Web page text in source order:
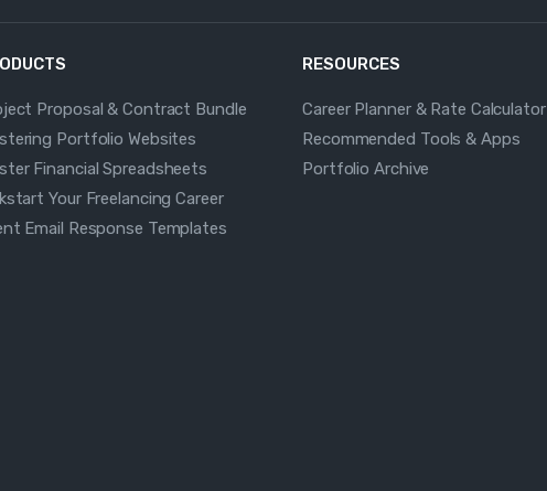
Proposal & Contract Bundle
Portfolio Websites
Financial Spreadsheets
Your Freelancing Career
Email Response Templates
RESOURCES
Career Planner & Rate Calculator
Recommended Tools & Apps
Portfolio Archive